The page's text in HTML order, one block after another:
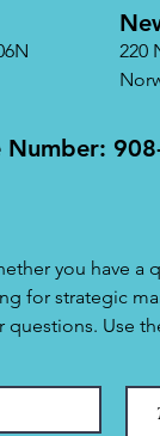
220
you have a
for strategic
questions. Use
Number: